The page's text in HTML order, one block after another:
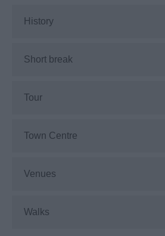
History
Short break
Tour
Town Centre
Venues
Walks